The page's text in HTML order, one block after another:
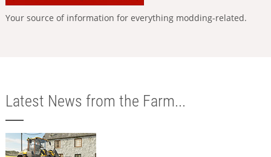
Your source of information for everything modding-related.
Latest News from the Farm...